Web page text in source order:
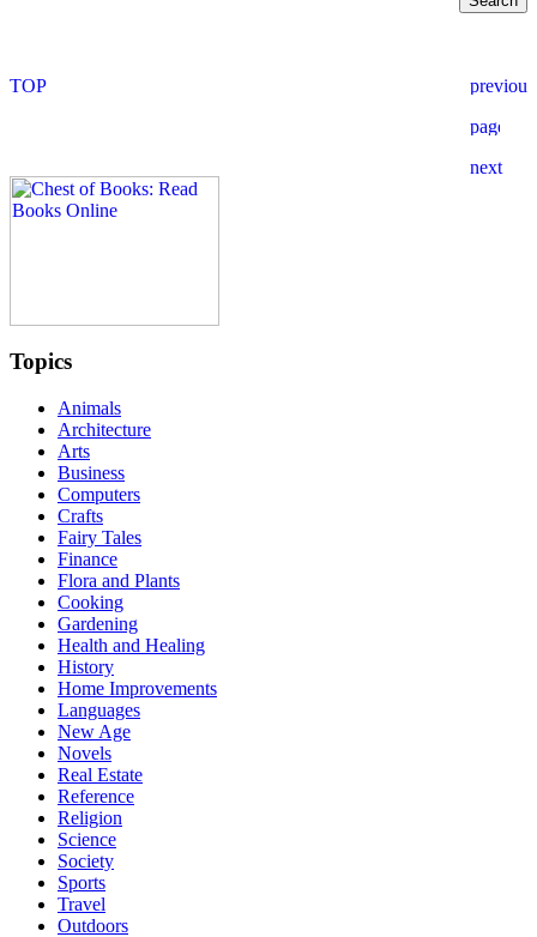
Topics
Animals
Architecture
Arts
Business
Computers
Crafts
Fairy Tales
Finance
Flora and Plants
Cooking
Gardening
Health and Healing
History
Home Improvements
Languages
New Age
Novels
Real Estate
Reference
Religion
Science
Society
Sports
Travel
Outdoors